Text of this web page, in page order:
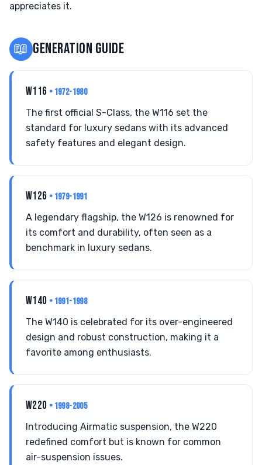
appreciates it.
📖 GENERATION GUIDE
W116 • 1972-1980
The first official S-Class, the W116 set the
standard for luxury sedans with its advanced
safety features and elegant design.
W126 • 1979-1991
A legendary flagship, the W126 is renowned for
its comfort and durability, often seen as a
benchmark in luxury sedans.
W140 • 1991-1998
The W140 is celebrated for its over-engineered
design and robust construction, making it a
favorite among enthusiasts.
W220 • 1998-2005
Introducing Airmatic suspension, the W220
redefined comfort but is known for common
air-suspension issues.